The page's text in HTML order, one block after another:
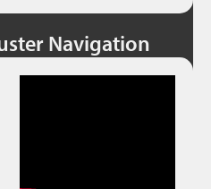
Navigation